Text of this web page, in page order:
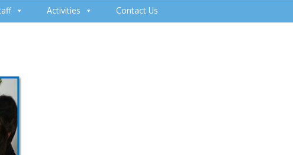
Activities Contact Us